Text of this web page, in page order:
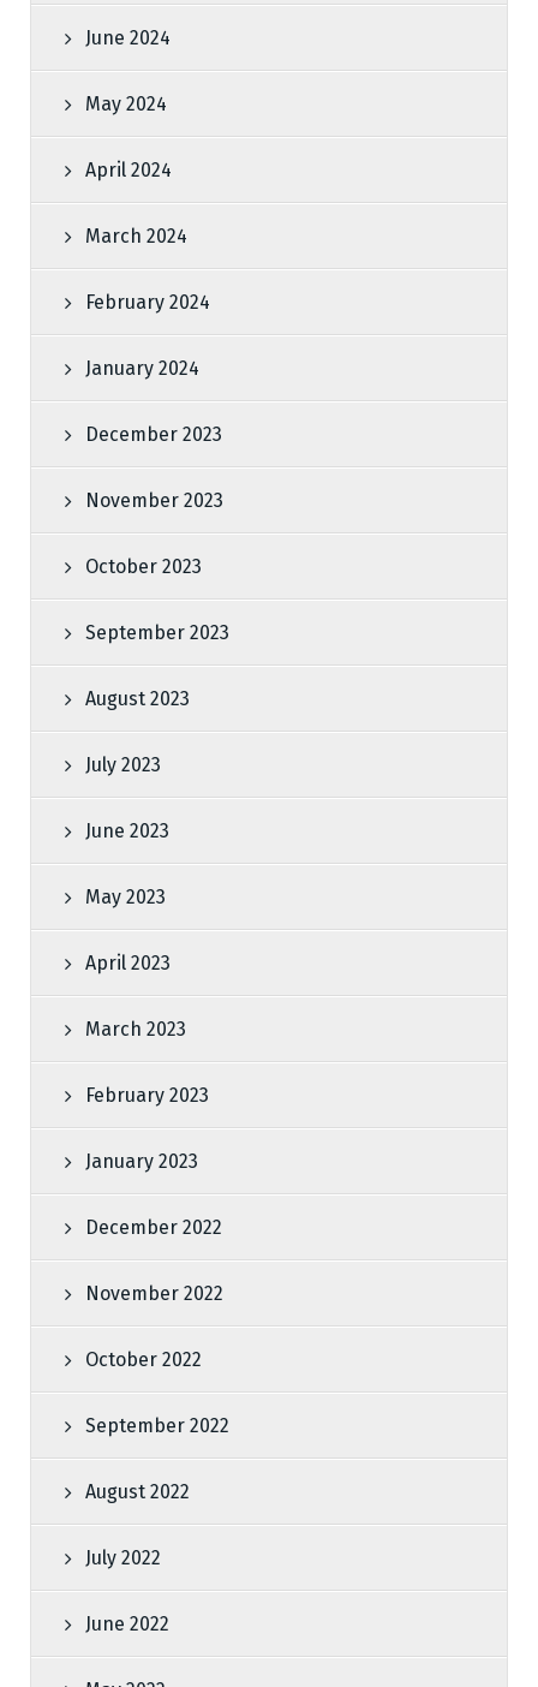
June 2024
May 2024
April 2024
March 2024
February 2024
January 2024
December 2023
November 2023
October 2023
September 2023
August 2023
July 2023
June 2023
May 2023
April 2023
March 2023
February 2023
January 2023
December 2022
November 2022
October 2022
September 2022
August 2022
July 2022
June 2022